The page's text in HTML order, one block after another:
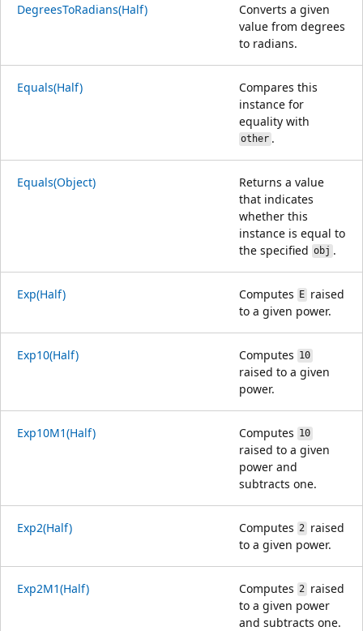
DegreesToRadians(Half)
Converts a given
value from degrees
to radians.
Equals(Half)
Compares this
instance for
equality with
other.
Equals(Object)
Returns a value
that indicates
whether this
instance is equal to
the specified obj .
Exp(Half) Computes Eraised
to a given power.
Exp10(Half) Computes 10
raised to a given
power.
Exp10M1(Half) Computes 10
raised to a given
power and
subtracts one.
Exp2(Half) Computes 2raised
to a given power.
Exp2M1(Half) Computes 2raised
to a given power
and subtracts one.